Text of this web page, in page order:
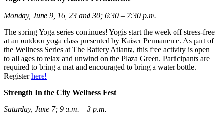
Monday, June 9, 16, 23 and 30; 6:30 – 7:30 p.m.
The spring Yoga series continues! Yogis start the week off stress-free
at an outdoor yoga class presented by Kaiser Permanente. As part of
the Wellness Series at The Battery Atlanta, this free activity is open
to all ages to relax and unwind on the Plaza Green. Participants are
required to bring a mat and encouraged to bring a water bottle.
Registerhere!
Strength In the City Wellness Fest
Saturday, June 7; 9 a.m. – 3 p.m.